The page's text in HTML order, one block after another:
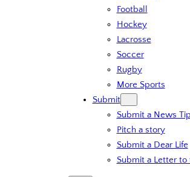
Football
Hockey
Lacrosse
Soccer
Rugby
More Sports
Submit
Submit a News Tip
Pitch a story
Submit a Dear Life
Submit a Letter to